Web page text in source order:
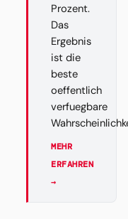
Prozent.
Das
Ergebnis
ist die
beste
oeffentlich
verfuegbare
MEHR
ERFAHREN
→